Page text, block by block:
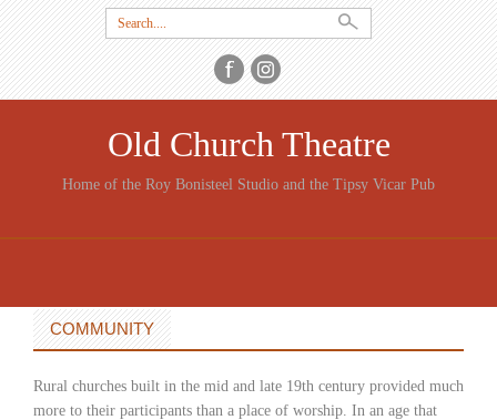
Search
for:
Old Church Theatre
Home of the Roy Bonisteel Studio and the Tipsy Vicar Pub
CONTENT
COMMUNITY
Rural churches built in the mid and late 19th century provided much
more to their participants than a place of worship. In an age that